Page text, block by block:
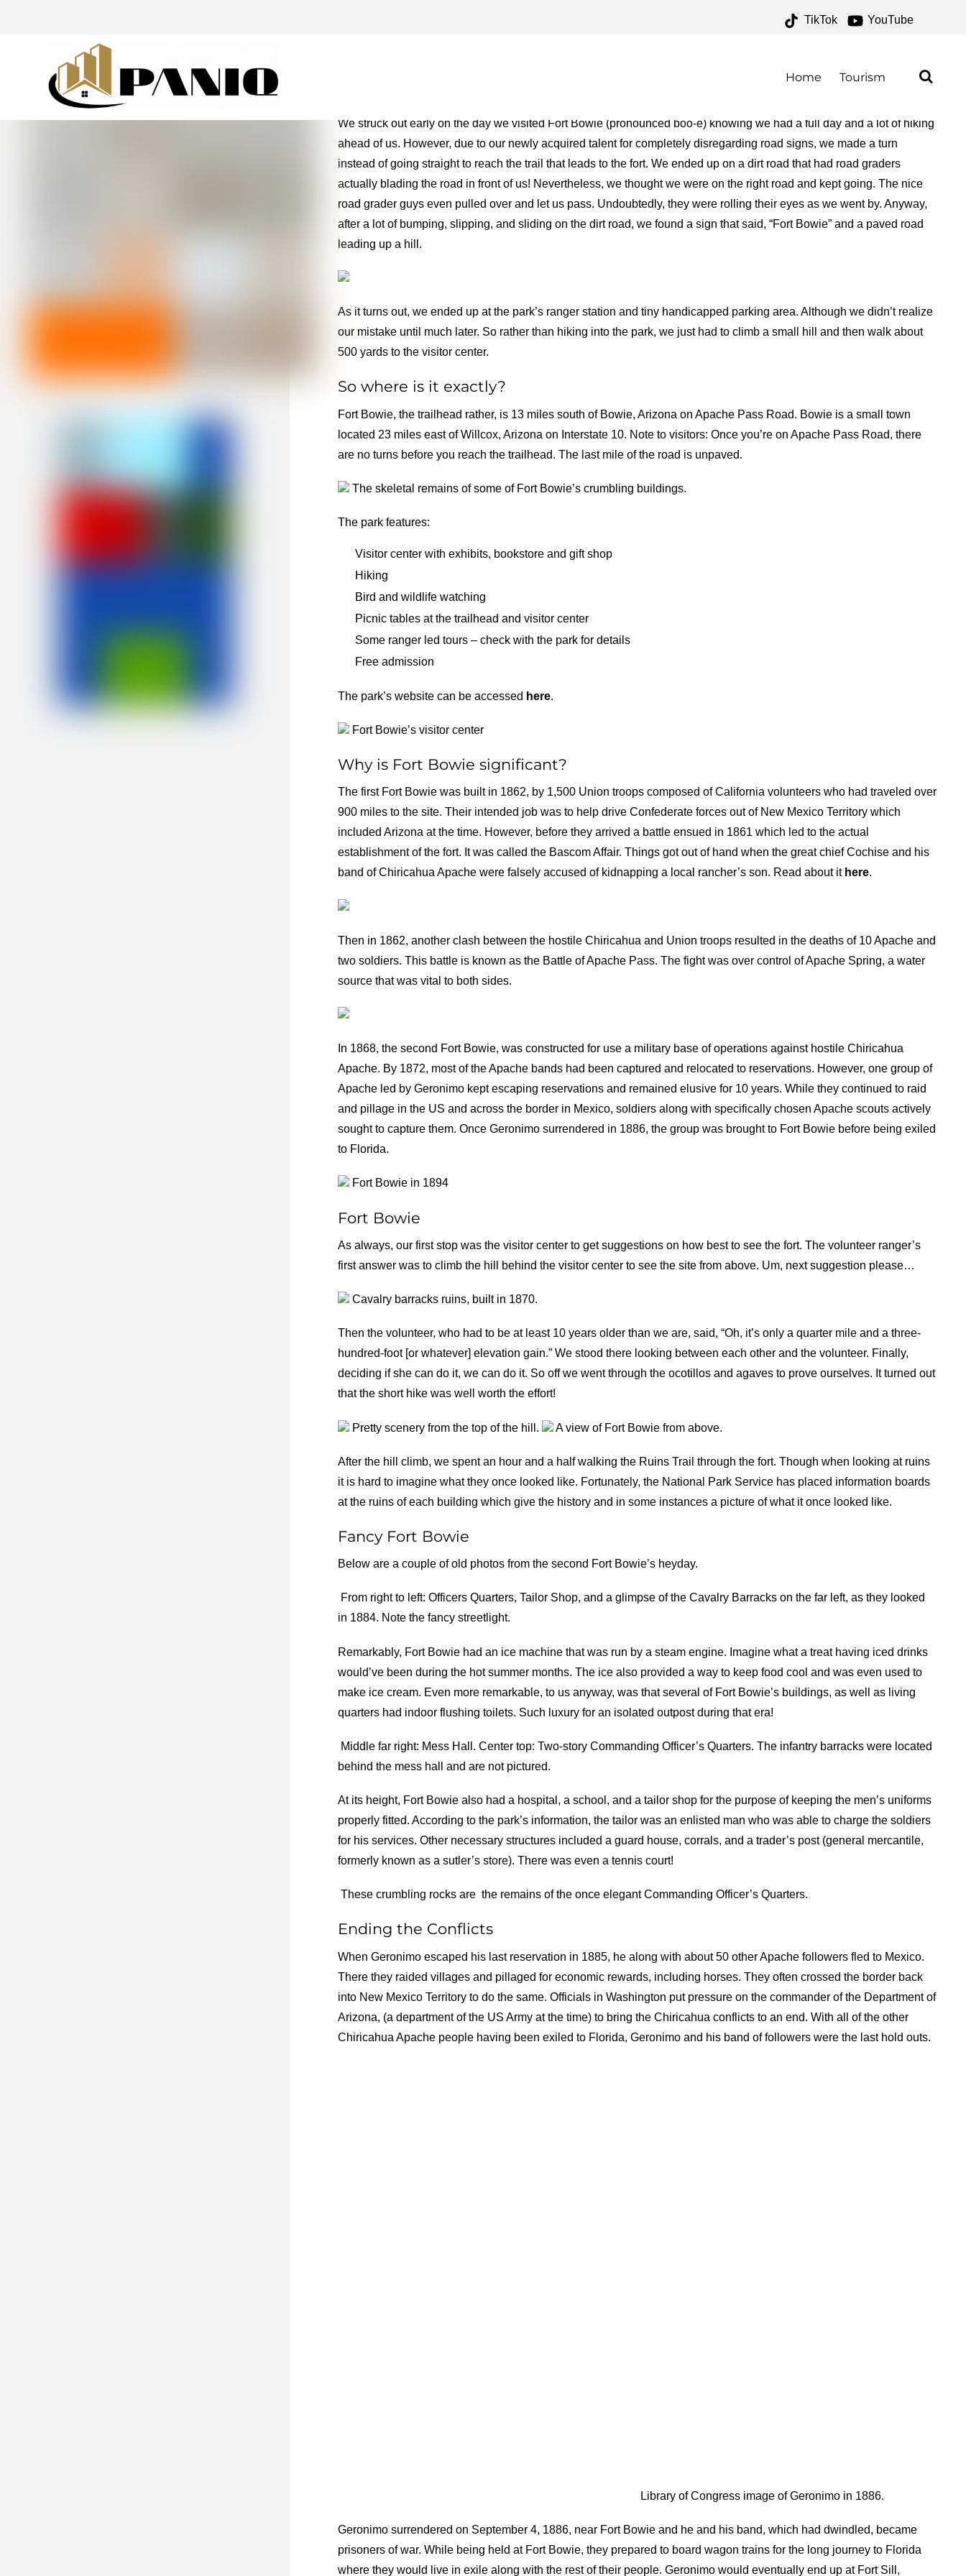
TikTok YouTube
Home Tourism
We struck out early on the day we visited Fort Bowie (pronounced boo-e) knowing we had a full day and a lot of hiking
ahead of us. However, due to our newly acquired talent for completely disregarding road signs, we made a turn
instead of going straight to reach the trail that leads to the fort. We ended up on a dirt road that had road graders
actually blading the road in front of us! Nevertheless, we thought we were on the right road and kept going. The nice
road grader guys even pulled over and let us pass. Undoubtedly, they were rolling their eyes as we went by. Anyway,
after a lot of bumping, slipping, and sliding on the dirt road, we found a sign that said, “Fort Bowie” and a paved road
leading up a hill.
As it turns out, we ended up at the park’s ranger station and tiny handicapped parking area. Although we didn’t realize
our mistake until much later. So rather than hiking into the park, we just had to climb a small hill and then walk about
500 yards to the visitor center.
So where is it exactly?
Fort Bowie, the trailhead rather, is 13 miles south of Bowie, Arizona on Apache Pass Road. Bowie is a small town
located 23 miles east of Willcox, Arizona on Interstate 10. Note to visitors: Once you’re on Apache Pass Road, there
are no turns before you reach the trailhead. The last mile of the road is unpaved.
The skeletal remains of some of Fort Bowie’s crumbling buildings.
The park features:
Visitor center with exhibits, bookstore and gift shop
Hiking
Bird and wildlife watching
Picnic tables at the trailhead and visitor center
Some ranger led tours – check with the park for details
Free admission
The park’s website can be accessed here.
Fort Bowie’s visitor center
Why is Fort Bowie significant?
The first Fort Bowie was built in 1862, by 1,500 Union troops composed of California volunteers who had traveled over
900 miles to the site. Their intended job was to help drive Confederate forces out of New Mexico Territory which
included Arizona at the time. However, before they arrived a battle ensued in 1861 which led to the actual
establishment of the fort. It was called the Bascom Affair. Things got out of hand when the great chief Cochise and his
band of Chiricahua Apache were falsely accused of kidnapping a local rancher’s son. Read about it here.
Then in 1862, another clash between the hostile Chiricahua and Union troops resulted in the deaths of 10 Apache and
two soldiers. This battle is known as the Battle of Apache Pass. The fight was over control of Apache Spring, a water
source that was vital to both sides.
In 1868, the second Fort Bowie, was constructed for use a military base of operations against hostile Chiricahua
Apache. By 1872, most of the Apache bands had been captured and relocated to reservations. However, one group of
Apache led by Geronimo kept escaping reservations and remained elusive for 10 years. While they continued to raid
and pillage in the US and across the border in Mexico, soldiers along with specifically chosen Apache scouts actively
sought to capture them. Once Geronimo surrendered in 1886, the group was brought to Fort Bowie before being exiled
to Florida.
Fort Bowie in 1894
Fort Bowie
As always, our first stop was the visitor center to get suggestions on how best to see the fort. The volunteer ranger’s
first answer was to climb the hill behind the visitor center to see the site from above. Um, next suggestion please…
Cavalry barracks ruins, built in 1870.
Then the volunteer, who had to be at least 10 years older than we are, said, “Oh, it’s only a quarter mile and a three-
hundred-foot [or whatever] elevation gain.” We stood there looking between each other and the volunteer. Finally,
deciding if she can do it, we can do it. So off we went through the ocotillos and agaves to prove ourselves. It turned out
that the short hike was well worth the effort!
Pretty scenery from the top of the hill. A view of Fort Bowie from above.
After the hill climb, we spent an hour and a half walking the Ruins Trail through the fort. Though when looking at ruins
it is hard to imagine what they once looked like. Fortunately, the National Park Service has placed information boards
at the ruins of each building which give the history and in some instances a picture of what it once looked like.
Fancy Fort Bowie
Below are a couple of old photos from the second Fort Bowie’s heyday.
From right to left: Officers Quarters, Tailor Shop, and a glimpse of the Cavalry Barracks on the far left, as they looked
in 1884. Note the fancy streetlight.
Remarkably, Fort Bowie had an ice machine that was run by a steam engine. Imagine what a treat having iced drinks
would’ve been during the hot summer months. The ice also provided a way to keep food cool and was even used to
make ice cream. Even more remarkable, to us anyway, was that several of Fort Bowie’s buildings, as well as living
quarters had indoor flushing toilets. Such luxury for an isolated outpost during that era!
Middle far right: Mess Hall. Center top: Two-story Commanding Officer’s Quarters. The infantry barracks were located
behind the mess hall and are not pictured.
At its height, Fort Bowie also had a hospital, a school, and a tailor shop for the purpose of keeping the men’s uniforms
properly fitted. According to the park’s information, the tailor was an enlisted man who was able to charge the soldiers
for his services. Other necessary structures included a guard house, corrals, and a trader’s post (general mercantile,
formerly known as a sutler’s store). There was even a tennis court!
These crumbling rocks are the remains of the once elegant Commanding Officer’s Quarters.
Ending the Conflicts
When Geronimo escaped his last reservation in 1885, he along with about 50 other Apache followers fled to Mexico.
There they raided villages and pillaged for economic rewards, including horses. They often crossed the border back
into New Mexico Territory to do the same. Officials in Washington put pressure on the commander of the Department of
Arizona, (a department of the US Army at the time) to bring the Chiricahua conflicts to an end. With all of the other
Chiricahua Apache people having been exiled to Florida, Geronimo and his band of followers were the last hold outs.
Library of Congress image of Geronimo in 1886.
Geronimo surrendered on September 4, 1886, near Fort Bowie and he and his band, which had dwindled, became
prisoners of war. While being held at Fort Bowie, they prepared to board wagon trains for the long journey to Florida
where they would live in exile along with the rest of their people. Geronimo would eventually end up at Fort Sill,